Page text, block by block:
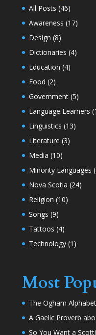
All Posts (46)
Awareness (17)
Design (8)
Dictionaries (4)
Education (4)
Food (2)
Government(5)
Language Learners
Linguistics (13)
Literature (3)
Media (10)
Minority Languages
Nova Scotia (24)
Religion (10)
Songs (9)
Tattoos (4)
Technology(1)
Most
The Ogham Alphabet
A Gaelic Proverb
So You Want a